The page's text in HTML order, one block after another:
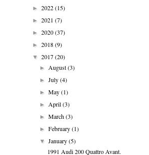
► 2022(15)
► 2021 (7)
► 2020(37)
► 2018(9)
▼ 2017(20)
►August(3)
►July(4)
►May(1)
►April(3)
►March(3)
►February(1)
▼January(5)
1991 Audi 200 Quattro Avant.